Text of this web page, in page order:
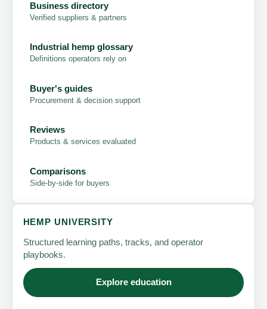
Business directory
Verified suppliers & partners
Industrial hemp glossary
Definitions operators rely on
Buyer's guides
Procurement & decision support
Reviews
Products & services evaluated
Comparisons
Side-by-side for buyers
HEMP UNIVERSITY
Structured learning paths, tracks, and operator
playbooks.
Explore education